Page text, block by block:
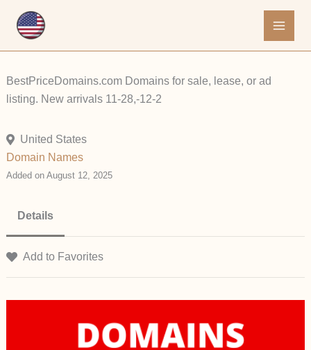
BestPriceDomains.com Domains for sale, lease, or ad
listing. New arrivals 11-28,-12-2
United States
Domain Names
Added on August 12, 2025
Details
Add to Favorites